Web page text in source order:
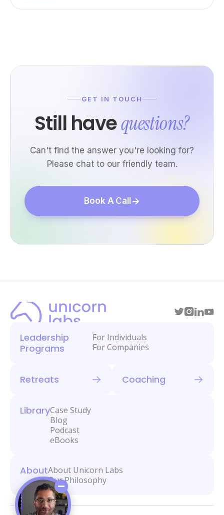
GET IN TOUCH
Still havequestions?
Can't find the answer you're looking for?
Please chat to our friendly team.
Book A Call
Leadership
Programs
For Individuals
For Companies
Retreats Coaching
LibraryCase Study
Blog
Podcast
eBooks
AboutAbout Unicorn Labs
Our Philosophy